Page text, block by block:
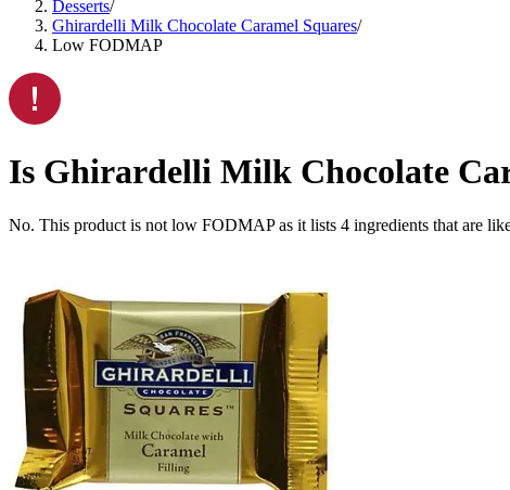
Desserts/
Ghirardelli Milk Chocolate Caramel Squares/
Low FODMAP
Is Ghirardelli Milk Chocolate
No. This product is not low FODMAP as it lists 4 ingredients that are